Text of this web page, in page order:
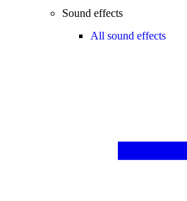
Sound effects
All sound effects